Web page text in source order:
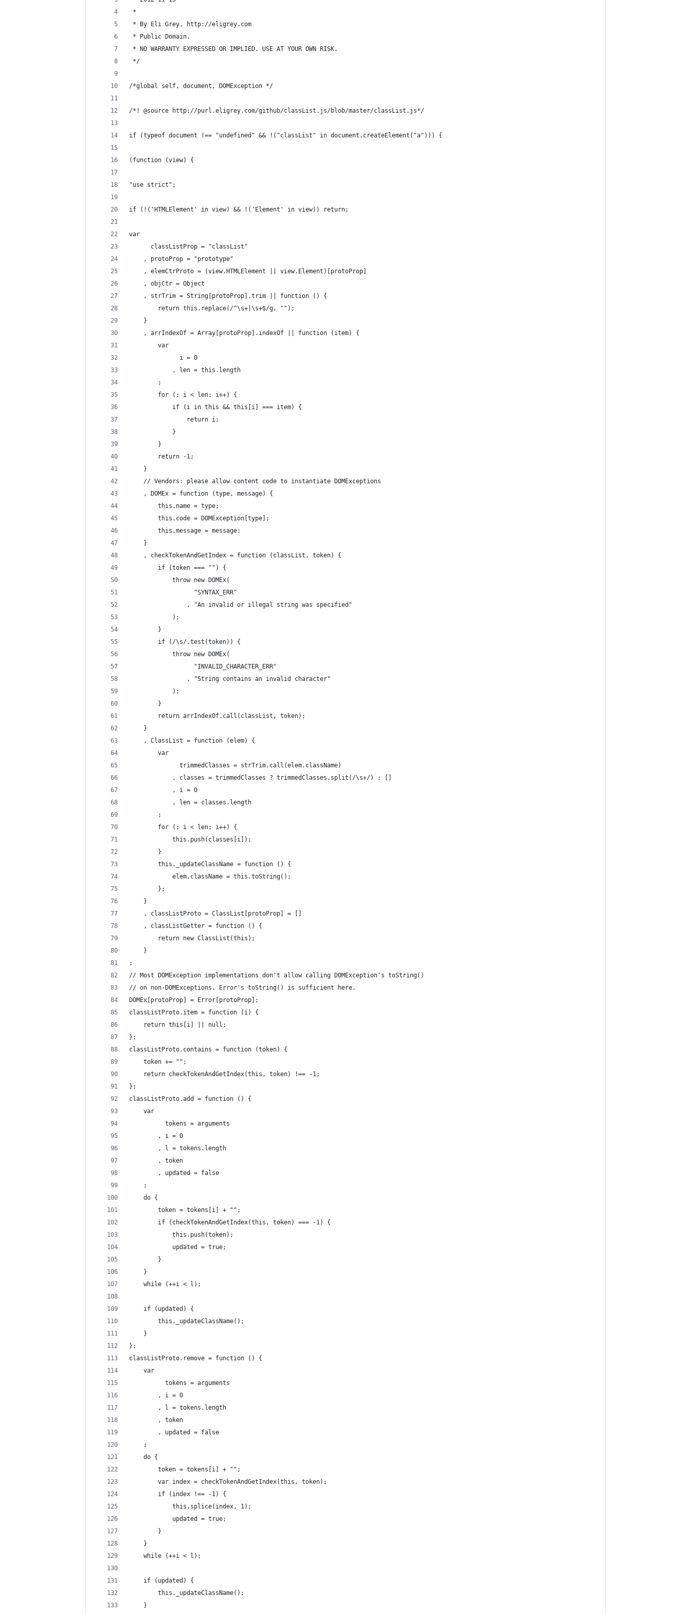
*
* By Eli Grey, http://eligrey.com
* Public Domain.
* NO WARRANTY EXPRESSED OR IMPLIED. USE AT YOUR OWN RISK.
*/
/*global self, document, DOMException */
/*! @source http://purl.eligrey.com/github/classList.js/blob/master/classList.js*/
if (typeof document !== "undefined" && !("classList" in document.createElement("a"))) {
(function (view) {
"use strict";
if (!('HTMLElement' in view) && !('Element' in view)) return;
var
      classListProp = "classList"
    , protoProp = "prototype"
    , elemCtrProto = (view.HTMLElement || view.Element)[protoProp]
    , objCtr = Object
    , strTrim = String[protoProp].trim || function () {
        return this.replace(/^\s+|\s+$/g, "");
    }
    , arrIndexOf = Array[protoProp].indexOf || function (item) {
        var
              i = 0
            , len = this.length
        ;
        for (; i < len; i++) {
            if (i in this && this[i] === item) {
                return i;
            }
        }
        return -1;
    }
    // Vendors: please allow content code to instantiate DOMExceptions
    , DOMEx = function (type, message) {
        this.name = type;
        this.code = DOMException[type];
        this.message = message;
    }
    , checkTokenAndGetIndex = function (classList, token) {
        if (token === "") {
            throw new DOMEx(
                  "SYNTAX_ERR"
                , "An invalid or illegal string was specified"
            );
        }
        if (/\s/.test(token)) {
            throw new DOMEx(
                  "INVALID_CHARACTER_ERR"
                , "String contains an invalid character"
            );
        }
        return arrIndexOf.call(classList, token);
    }
    , ClassList = function (elem) {
        var
              trimmedClasses = strTrim.call(elem.className)
            , classes = trimmedClasses ? trimmedClasses.split(/\s+/) : []
            , i = 0
            , len = classes.length
        ;
        for (; i < len; i++) {
            this.push(classes[i]);
        }
        this._updateClassName = function () {
            elem.className = this.toString();
        };
    }
    , classListProto = ClassList[protoProp] = []
    , classListGetter = function () {
        return new ClassList(this);
    }
;
// Most DOMException implementations don't allow calling DOMException's toString()
// on non-DOMExceptions. Error's toString() is sufficient here.
DOMEx[protoProp] = Error[protoProp];
classListProto.item = function (i) {
    return this[i] || null;
};
classListProto.contains = function (token) {
    token += "";
    return checkTokenAndGetIndex(this, token) !== -1;
};
classListProto.add = function () {
    var
          tokens = arguments
        , i = 0
        , l = tokens.length
        , token
        , updated = false
    ;
    do {
        token = tokens[i] + "";
        if (checkTokenAndGetIndex(this, token) === -1) {
            this.push(token);
            updated = true;
        }
    }
    while (++i < l);
    if (updated) {
        this._updateClassName();
    }
};
classListProto.remove = function () {
    var
          tokens = arguments
        , i = 0
        , l = tokens.length
        , token
        , updated = false
    ;
    do {
        token = tokens[i] + "";
        var index = checkTokenAndGetIndex(this, token);
        if (index !== -1) {
            this.splice(index, 1);
            updated = true;
        }
    }
    while (++i < l);
    if (updated) {
        this._updateClassName();
    }